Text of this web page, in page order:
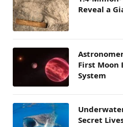
Reveal a
First Moon
System
Secret